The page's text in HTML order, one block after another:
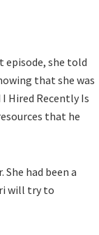
episode, she told
that she was
Hired Recently Is
that he
had been a
will try to